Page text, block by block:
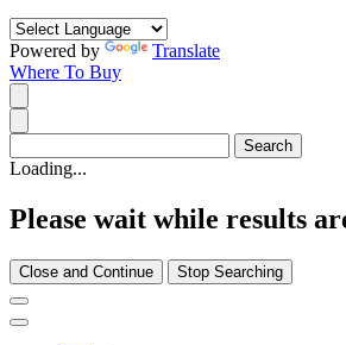
Powered by
Translate
Where To Buy
Loading...
Please wait while results
Close and Continue Stop Searching